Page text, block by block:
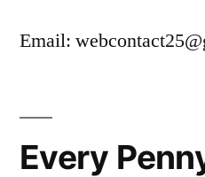
Email:
Every